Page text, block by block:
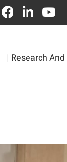
Research